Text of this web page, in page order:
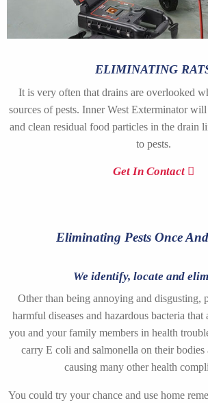
ELIMINATING
It is very often that drains are overlooked
sources of pests. Inner West Exterminator
and clean residual food particles in the drain
to pests.
Get In Contact
Eliminating Pests Once
We identify, locate and
Other than being annoying and disgusting,
harmful diseases and hazardous bacteria
you and your family members in health
carry E coli and salmonella on their bodies
causing many other health
You could try your chance and use home